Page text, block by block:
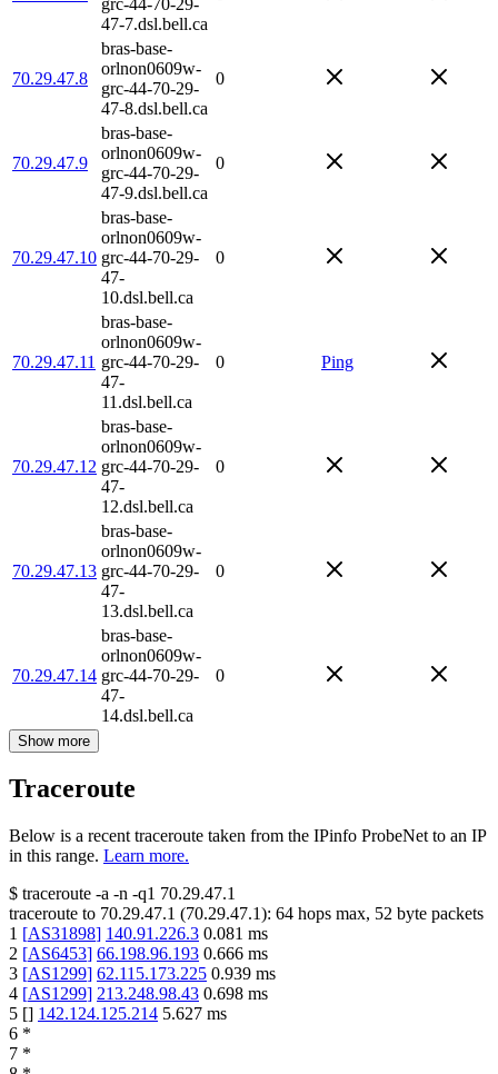
47-7.dsl.bell.ca
70.29.47.8
bras-base-
orlnon0609w-
grc-44-70-29-
47-8.dsl.bell.ca
0
70.29.47.9
bras-base-
orlnon0609w-
grc-44-70-29-
47-9.dsl.bell.ca
0
70.29.47.10
bras-base-
orlnon0609w-
grc-44-70-29-
47-
10.dsl.bell.ca
0
70.29.47.11
bras-base-
orlnon0609w-
grc-44-70-29-
47-
11.dsl.bell.ca
0 Ping
70.29.47.12
bras-base-
orlnon0609w-
grc-44-70-29-
47-
12.dsl.bell.ca
0
70.29.47.13
bras-base-
orlnon0609w-
grc-44-70-29-
47-
13.dsl.bell.ca
0
70.29.47.14
bras-base-
orlnon0609w-
grc-44-70-29-
47-
14.dsl.bell.ca
0
Show more
Traceroute
Below is a recent traceroute taken from the IPinfo ProbeNet to an IP
in this range. Learn more.
$ traceroute -a -n -q1 70.29.47.1
traceroute to 70.29.47.1 (70.29.47.1): 64 hops max, 52 byte packets
1 [AS31898] 140.91.226.3 0.081 ms
2 [AS6453] 66.198.96.193 0.666 ms
3 [AS1299] 62.115.173.225 0.939 ms
4 [AS1299] 213.248.98.43 0.698 ms
5 [] 142.124.125.214 5.627 ms
6 *
7 *